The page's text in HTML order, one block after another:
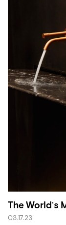
The World’s
03.17.23